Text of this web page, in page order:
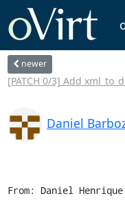
newer
[PATCH 0/3] Add
Daniel
From: Daniel